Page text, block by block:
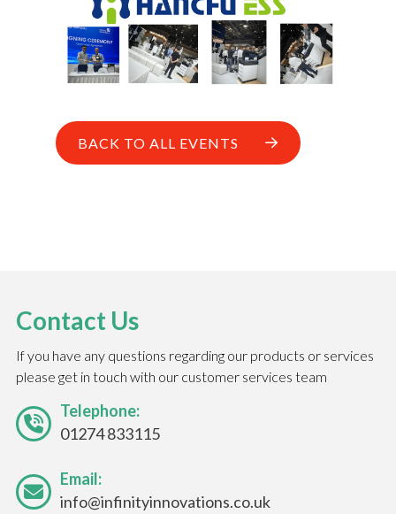
BACK TO ALL EVENTS
Contact Us
If you have any questions regarding our products or services
please get in touch with our customer services team
Telephone:
01274 833115
Email:
info@infinityinnovations.co.uk